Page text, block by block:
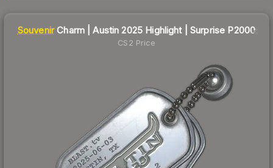
Souvenir Charm | Austin 2025 Highlight | Surprise P2000
CS2 Price
Liquidity score